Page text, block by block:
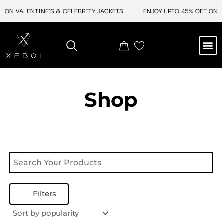
VALENTINE'S & CELEBRITY JACKETS ENJOY UPTO 45% OFF ON
Shop
Filters